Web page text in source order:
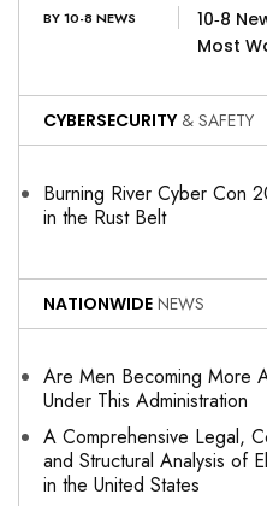
BY 10-8 NEWS
10‑8
Most
CYBERSECURITY & SAFETY
Burning River Cyber Con
in the Rust Belt
NATIONWIDE NEWS
Are Men Becoming More
Under This Administration
A Comprehensive Legal,
and Structural Analysis of
in the United States